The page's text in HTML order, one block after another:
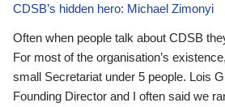
CDSB’s hidden hero: Michael Zimonyi
Often when people talk about CDSB
For most of the organisation’s
small Secretariat under 5 people. Lois
Founding Director and I often said we